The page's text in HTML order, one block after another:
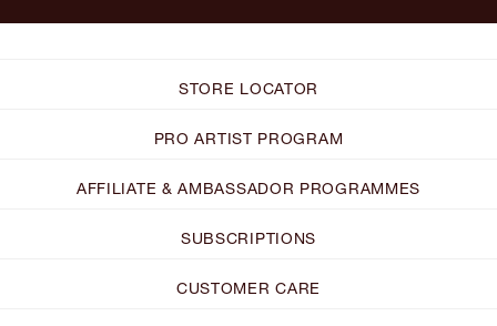
STORE LOCATOR
PRO ARTIST PROGRAM
AFFILIATE & AMBASSADOR PROGRAMMES
SUBSCRIPTIONS
CUSTOMER CARE